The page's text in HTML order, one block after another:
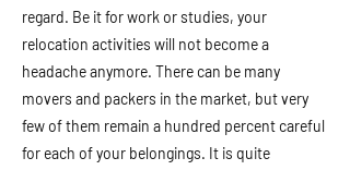
regard. Be it for work or studies, your
relocation activities will not become a
headache anymore. There can be many
movers and packers in the market, but very
few of them remain a hundred percent careful
for each of your belongings. It is quite